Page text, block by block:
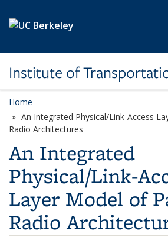
Institute of
Home
An Integrated Physical/Link-Access
Radio Architectures
An Integrated
Physical/Link-
Layer Model of
Radio